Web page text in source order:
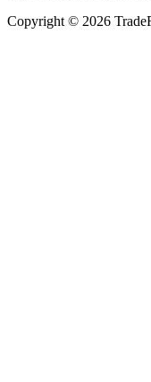
Copyright © 2026